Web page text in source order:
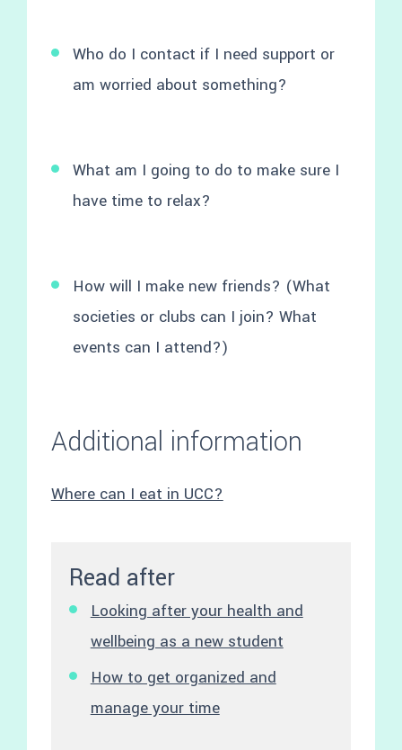
Who do I contact if I need support or
am worried about something?
What am I going to do to make sure I
have time to relax?
How will I make new friends? (What
societies or clubs can I join? What
events can I attend?)
Additional information
Where can I eat in UCC?
Read after
Looking after your health and
wellbeing as a new student
How to get organized and
manage your time